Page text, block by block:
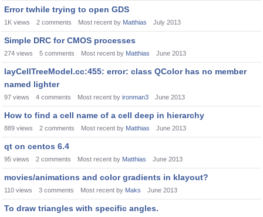
Error twhile trying to open GDS
1K views 2 comments Most recent by Matthias July 2013
Simple DRC for CMOS processes
274 views 5 comments Most recent by Matthias June 2013
layCellTreeModel.cc:455: error: class QColor has no member
named lighter
97 views 4 comments Most recent by ironman3 June 2013
How to find a cell name of a cell deep in hierarchy
889 views 2 comments Most recent by Matthias June 2013
qt on centos 6.4
95 views 2 comments Most recent by Matthias June 2013
movies/animations and color gradients in klayout?
110 views 3 comments Most recent by Maks June 2013
To draw triangles with specific angles.